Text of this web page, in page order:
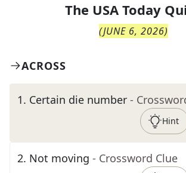
The USA Today
(JUNE 6, 2026)
ACROSS
1. Certain die number -
Hint
2. Not moving - Crossword Clue